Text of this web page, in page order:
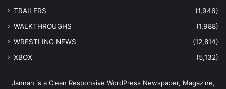
TRAILERS
(1,946)
WALKTHROUGHS
(1,988)
WRESTLING NEWS
(12,814)
XBOX
(5,132)
Jannah is a Clean Responsive WordPress Newspaper, Magazine,